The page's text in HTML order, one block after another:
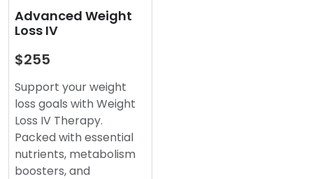
Advanced Weight
Loss IV
$255
Support your weight
loss goals with Weight
Loss IV Therapy.
Packed with essential
nutrients, metabolism
boosters, and